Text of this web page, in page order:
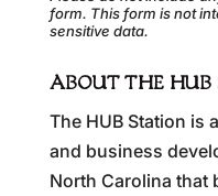
form. This form is not
sensitive data.
ABOUT THE HUB
The HUB Station is
and business
North Carolina that